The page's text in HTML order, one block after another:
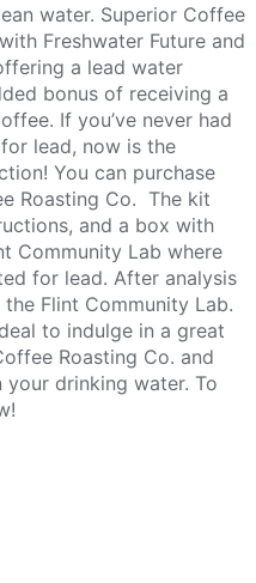
water. Superior Coffee
Freshwater Future and
a lead water
bonus of receiving a
If you’ve never had
lead, now is the
You can purchase
Roasting Co. The kit
and a box with
Community Lab where
for lead. After analysis
Flint Community Lab.
to indulge in a great
Roasting Co. and
drinking water. To